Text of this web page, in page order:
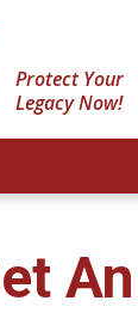
Protect Your
Legacy Now!
An